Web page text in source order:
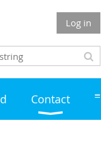
Log in
Contact ≡